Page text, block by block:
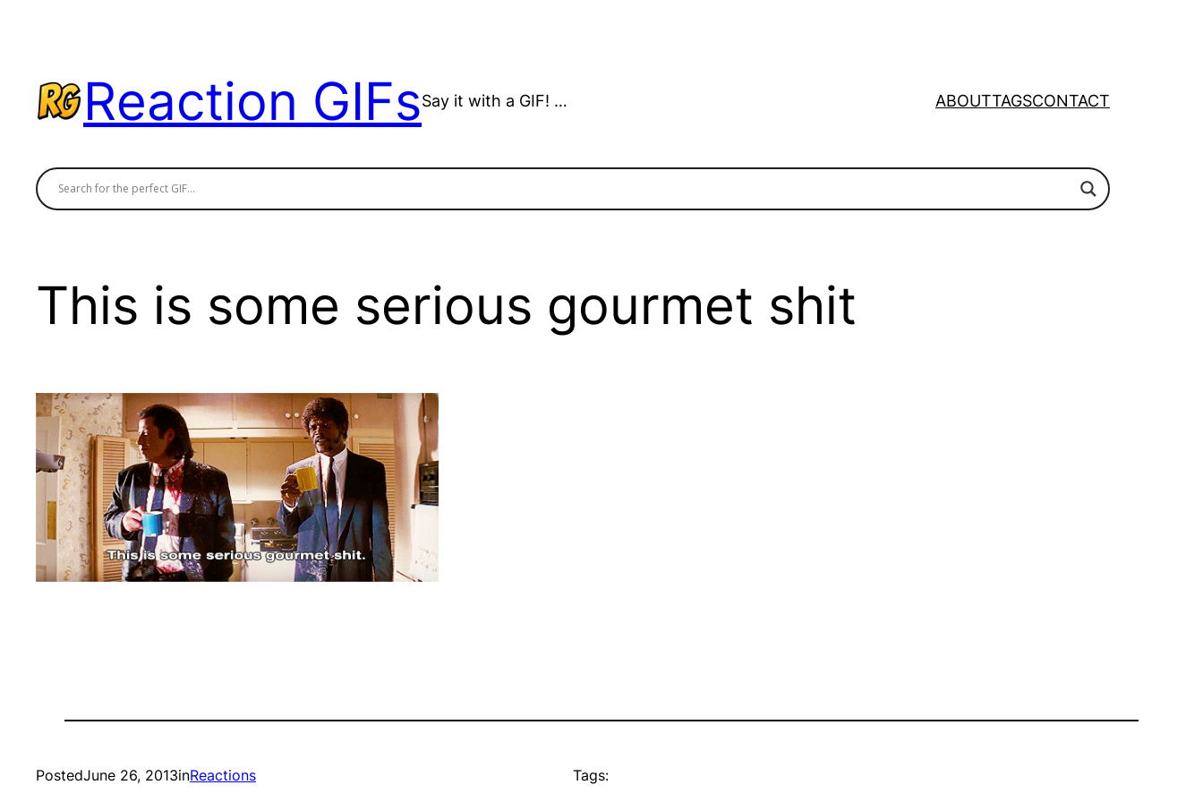
Reaction GIFsSay it with a GIF! … ABOUTTAGSCONTACT
This is some serious gourmet shit
PostedJune 26, 2013inReactions Tags: